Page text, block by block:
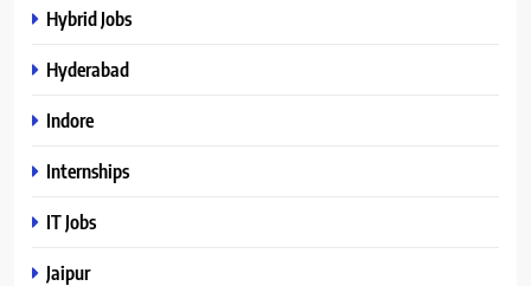
Hybrid Jobs
Hyderabad
Indore
Internships
IT Jobs
Jaipur